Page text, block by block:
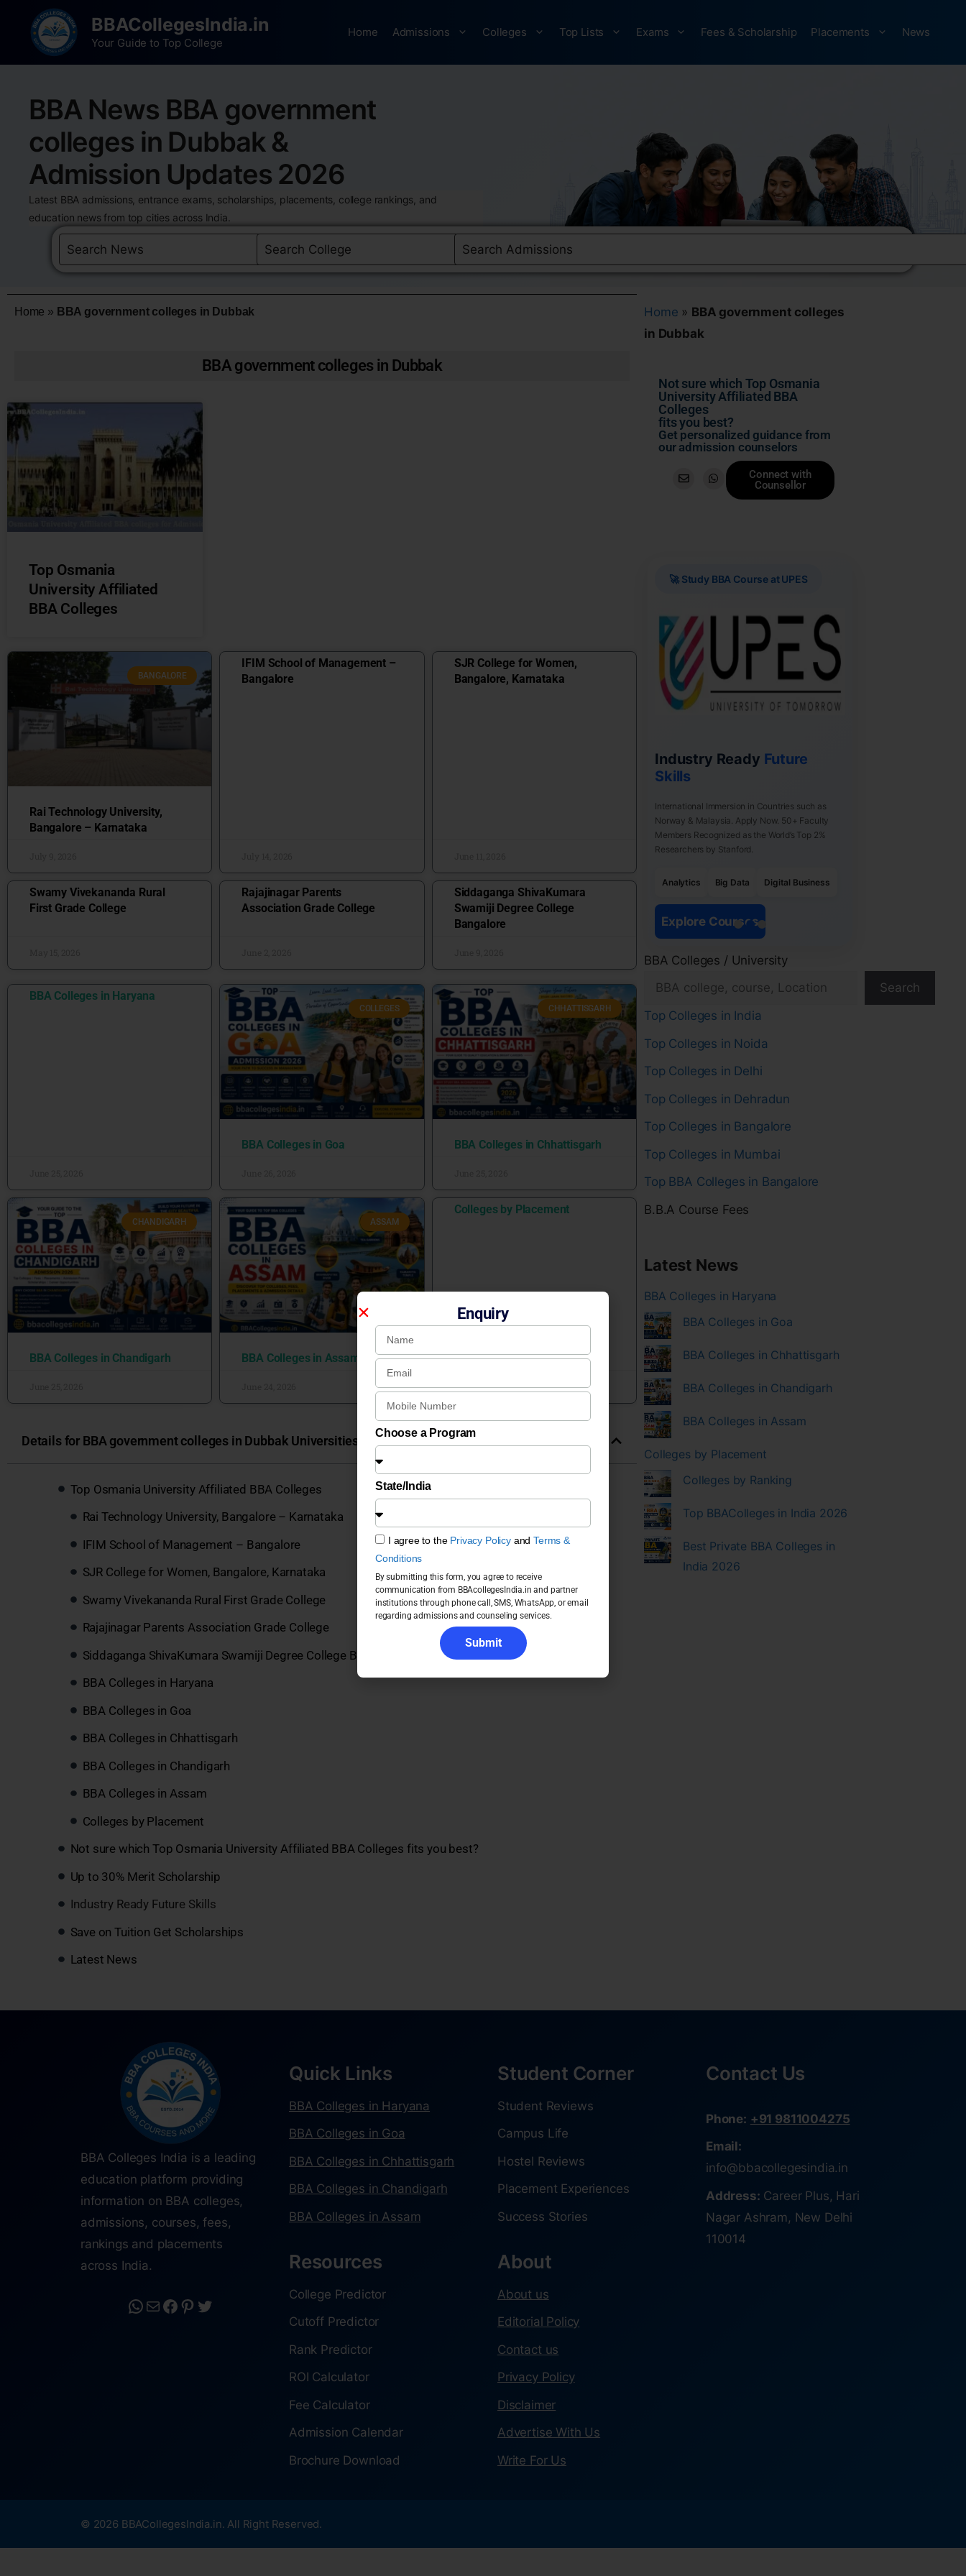
BBACollegesIndia.in
Your Guide to Top College
Home Admissions Colleges Top Lists Exams Fees & Scholarship Placements News
BBA News BBA government
colleges in Dubbak &
Admission Updates 2026
Latest BBA admissions, entrance exams, scholarships, placements, college rankings, and
education news from top cities across India.
Home » BBA government colleges in Dubbak
BBA government colleges in Dubbak
Top Osmania
University Affiliated
BBA Colleges
BANGALORE
Rai Technology University,
Bangalore – Karnataka
IFIM School of Management –
Bangalore
SJR College for Women,
Bangalore, Karnataka
Swamy Vivekananda Rural
First Grade College
Rajajinagar Parents
Association Grade College
Siddaganga ShivaKumara
Swamiji Degree College
Bangalore
BBA Colleges in Haryana
COLLEGES
BBA Colleges in Goa
CHHATTISGARH
BBA Colleges in Chhattisgarh
CHANDIGARH
BBA Colleges in Chandigarh
ASSAM
BBA Colleges in Assam
Colleges by Placement
June 22, 2026
Details for BBA government colleges in Dubbak Universities & Colleges in India
Top Osmania University Affiliated BBA Colleges
Rai Technology University, Bangalore – Karnataka
IFIM School of Management – Bangalore
SJR College for Women, Bangalore, Karnataka
Swamy Vivekananda Rural First Grade College
Rajajinagar Parents Association Grade College
Siddaganga ShivaKumara Swamiji Degree College Bangalore
BBA Colleges in Haryana
BBA Colleges in Goa
BBA Colleges in Chhattisgarh
BBA Colleges in Chandigarh
BBA Colleges in Assam
Colleges by Placement
Not sure which Top Osmania University Affiliated BBA Colleges fits you best?
Up to 30% Merit Scholarship
Industry Ready Future Skills
Save on Tuition Get Scholarships
Latest News
Home » BBA government colleges
in Dubbak
Not sure which Top Osmania
University Affiliated BBA
Colleges
fits you best?
Get personalized guidance from
our admission counselors
Connect with
Counsellor
🚀 Study BBA Course at UPES
Industry Ready Future
Skills
International Immersion in Countries such as
Norway & Malaysia. Apply Now. 50+ Faculty
Members Recognized as the World’s Top 2%
Researchers by Stanford.
Analytics Big Data Digital Business
Explore Courses
BBA Colleges / University
Search
Top Colleges in India
Top Colleges in Noida
Top Colleges in Delhi
Top Colleges in Dehradun
Top Colleges in Bangalore
Top Colleges in Mumbai
Top BBA Colleges in Bangalore
B.B.A Course Fees
Latest News
BBA Colleges in Haryana
BBA Colleges in Goa
BBA Colleges in Chhattisgarh
BBA Colleges in Chandigarh
BBA Colleges in Assam
Colleges by Placement
Colleges by Ranking
Top BBAColleges in India 2026
Best Private BBA Colleges in
India 2026
BBA Colleges India is a leading
education platform providing
information on BBA colleges,
admissions, courses, fees,
rankings and placements
across India.
Quick Links
BBA Colleges in Haryana
BBA Colleges in Goa
BBA Colleges in Chhattisgarh
BBA Colleges in Chandigarh
BBA Colleges in Assam
Resources
College Predictor
Cutoff Predictor
Rank Predictor
ROI Calculator
Fee Calculator
Admission Calendar
Brochure Download
Student Corner
Student Reviews
Campus Life
Hostel Reviews
Placement Experiences
Success Stories
About
About us
Editorial Policy
Contact us
Privacy Policy
Disclaimer
Advertise With Us
Write For Us
Contact Us
Phone: +91 9811004275
Email:
info@bbacollegesindia.in
Address: Career Plus, Hari
Nagar Ashram, New Delhi
110014
© 2026 BBACollegesIndia.in. All Right Reserved.
Enquiry
Choose a Program
State/India
I agree to the Privacy PolicyandTerms &
Conditions
By submitting this form, you agree to receive
communication from BBAcollegesIndia.in and partner
institutions through phone call, SMS, WhatsApp, or email
regarding admissions and counseling services.
Submit